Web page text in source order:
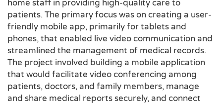
home staff in providing high-quality care to
patients. The primary focus was on creating a user-
friendly mobile app, primarily for tablets and
phones, that enabled live video communication and
streamlined the management of medical records.
The project involved building a mobile application
that would facilitate video conferencing among
patients, doctors, and family members, manage
and share medical reports securely, and connect